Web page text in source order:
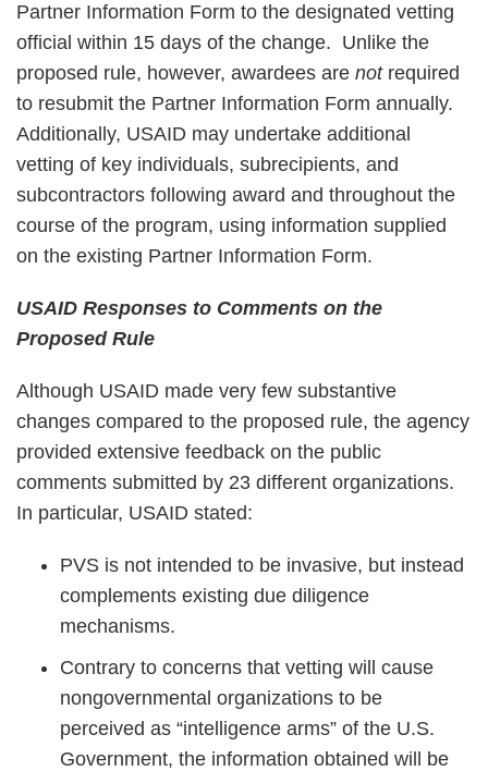
Partner Information Form to the designated vetting
official within 15 days of the change. Unlike the
proposed rule, however, awardees are notrequired
to resubmit the Partner Information Form annually.
Additionally, USAID may undertake additional
vetting of key individuals, subrecipients, and
subcontractors following award and throughout the
course of the program, using information supplied
on the existing Partner Information Form.
USAID Responses to Comments on the
Proposed Rule
Although USAID made very few substantive
changes compared to the proposed rule, the agency
provided extensive feedback on the public
comments submitted by 23 different organizations.
In particular, USAID stated:
PVS is not intended to be invasive, but instead
complements existing due diligence
mechanisms.
Contrary to concerns that vetting will cause
nongovernmental organizations to be
perceived as “intelligence arms” of the U.S.
Government, the information obtained will be